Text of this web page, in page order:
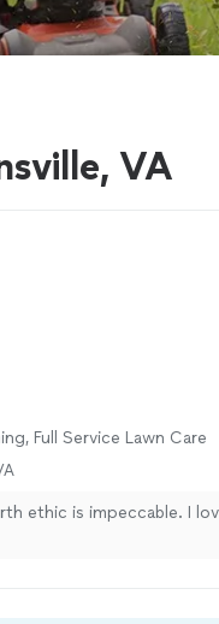
VA
Full Service Lawn Care
ethic is impeccable. I